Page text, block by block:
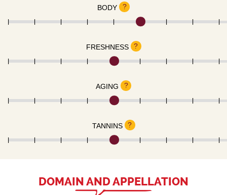
BODY ?
FRESHNESS ?
AGING ?
TANNINS ?
DOMAIN AND APPELLATION